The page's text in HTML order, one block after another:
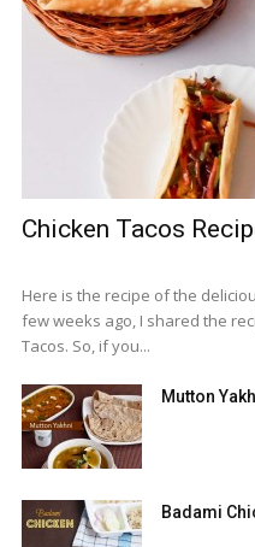
Chicken Tacos
Here is the recipe of the
few weeks ago, I shared the
Tacos. So, if you...
Mutton
Badami